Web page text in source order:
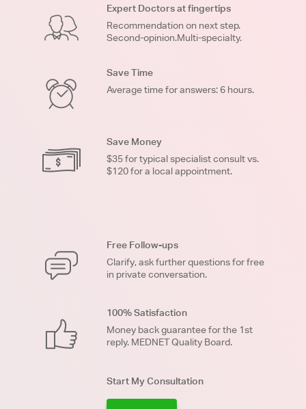
Expert Doctors at fingertips
Recommendation on next step.
Second-opinion.Multi-specialty.
Save Time
Average time for answers: 6 hours.
Save Money
$35 for typical specialist consult vs.
$120 for a local appointment.
Free Follow-ups
Clarify, ask further questions for free
in private conversation.
100% Satisfaction
Money back guarantee for the 1st
reply. MEDNET Quality Board.
Start My Consultation